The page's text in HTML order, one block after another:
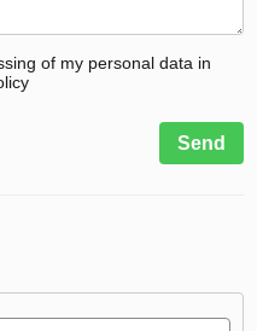
of my personal data in
Send